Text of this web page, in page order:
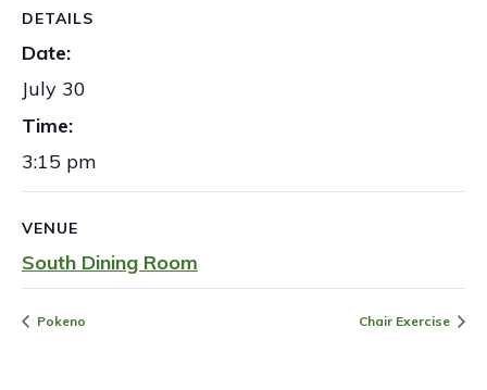
DETAILS
Date:
July 30
Time:
3:15 pm
VENUE
South Dining Room
Pokeno Chair Exercise